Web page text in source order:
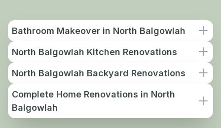
Bathroom Makeover in North Balgowlah
North Balgowlah Kitchen Renovations
North Balgowlah Backyard Renovations
Complete Home Renovations in North
Balgowlah